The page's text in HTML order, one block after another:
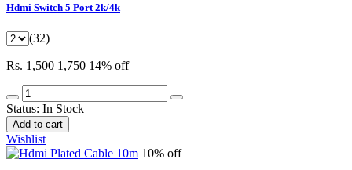
Hdmi Switch 5 Port 2k/4k
(32)
Rs. 1,500 1,750 14% off
Status: In Stock
Add to cart
Wishlist
10% off